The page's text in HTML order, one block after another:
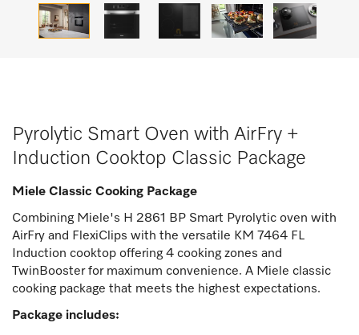
Pyrolytic Smart Oven with AirFry +
Induction Cooktop Classic Package
Miele Classic Cooking Package
Combining Miele's H 2861 BP Smart Pyrolytic oven with
AirFry and FlexiClips with the versatile KM 7464 FL
Induction cooktop offering 4 cooking zones and
TwinBooster for maximum convenience. A Miele classic
cooking package that meets the highest expectations.
Package includes: